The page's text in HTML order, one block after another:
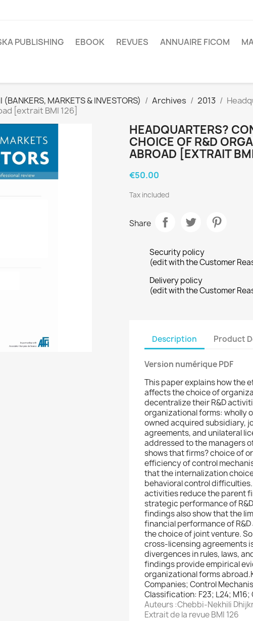
PUBLISHING EBOOK REVUES ANNUAIRE FICOM
(BANKERS, MARKETS & INVESTORS) Archives 2013
[extrait BMI 126]
HEADQUARTERS?
CHOICE OF R&D
ABROAD [EXTRAIT
€50.00
Tax included
Share
Security policy
(edit with the Customer
Delivery policy
(edit with the Customer
Description Product
Version numérique PDF
This paper explains how the
affects the choice of
decentralize their R&D
organizational forms: wholly
owned acquired subsidiary,
agreements, and unilateral
addressed to the managers
shows that firms? choice of
efficiency of control
that the internalization
behavioral control
activities reduce the parent
strategic performance of
findings also show that the
financial performance of
the choice of joint venture.
cross-licensing agreements
divergences in rules, laws,
findings provide empirical
organizational forms
Companies; Control
Classification: F23; L24; M16;
Auteurs :Chebbi-Nekhili
Extrait de la revue BMI 126